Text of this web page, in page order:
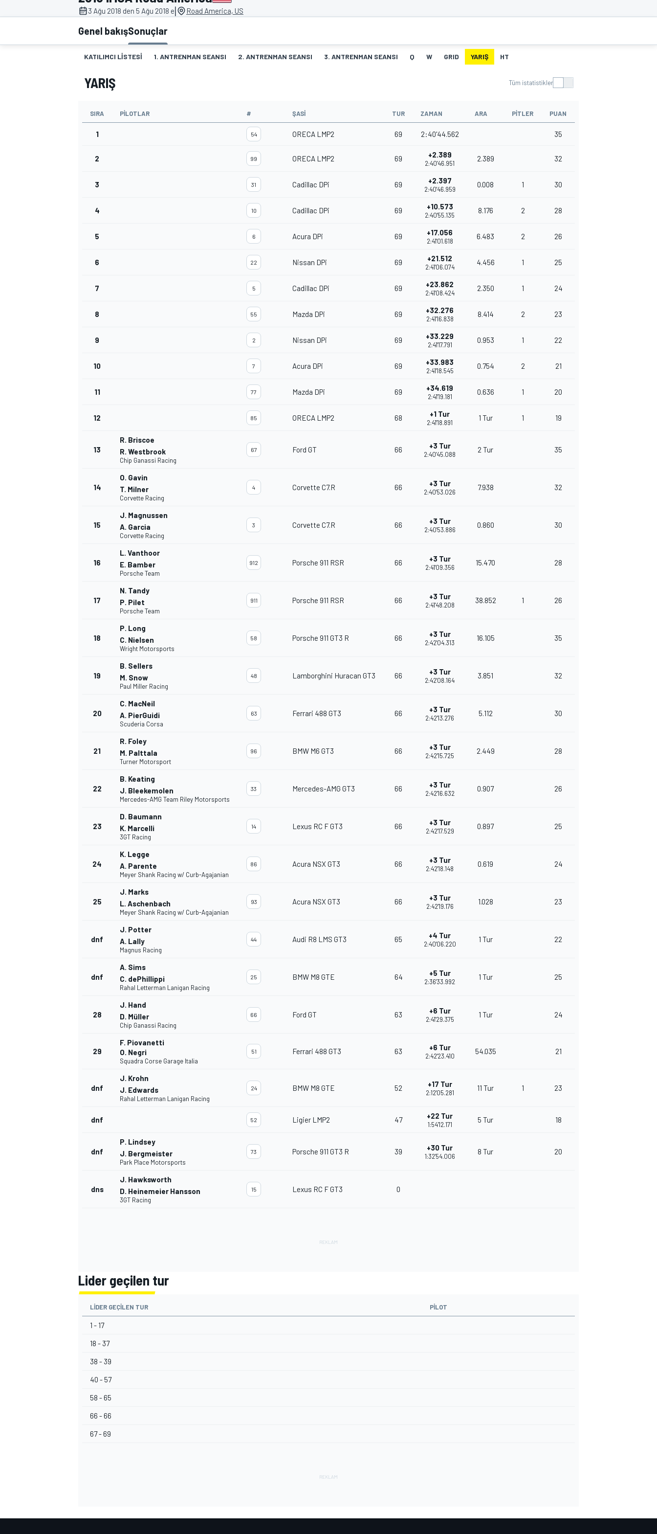
MOTOGP
WORLD SUPERBIKE
TÜRK SPORCULAR
MOTOSİKLET
3 Ağu 2018 den 5 Ağu 2018 e| Road America, US
Genel bakışSonuçlar
KATILIMCI LISTESI 1. ANTRENMAN SEANSI 2. ANTRENMAN SEANSI 3. ANTRENMAN SEANSI Q W GRID YARIŞ HT
YARIŞ Tüm istatistikler
SIRA PILOTLAR # ŞASI TUR ZAMAN ARA PITLER PUAN
1 54 ORECA LMP2 69 2:40'44.562 35
2 99 ORECA LMP2 69 +2.389
2:40'46.951
2.389 32
3 31 Cadillac DPi 69 +2.397
2:40'46.959
0.008 1 30
4 10 Cadillac DPi 69 +10.573
2:40'55.135
8.176 2 28
5 6 Acura DPi 69 +17.056
2:41'01.618
6.483 2 26
6 22 Nissan DPi 69 +21.512
2:41'06.074
4.456 1 25
7 5 Cadillac DPi 69 +23.862
2:41'08.424
2.350 1 24
8 55 Mazda DPi 69 +32.276
2:41'16.838
8.414 2 23
9 2 Nissan DPi 69 +33.229
2:41'17.791
0.953 1 22
10 7 Acura DPi 69 +33.983
2:41'18.545
0.754 2 21
11 77 Mazda DPi 69 +34.619
2:41'19.181
0.636 1 20
12 85 ORECA LMP2 68 +1 Tur
2:41'18.891
1 Tur 1 19
13
R. Briscoe
R. Westbrook
Chip Ganassi Racing
67 Ford GT 66 +3 Tur
2:40'45.088
2 Tur 35
14
O. Gavin
T. Milner
Corvette Racing
4 Corvette C7.R 66 +3 Tur
2:40'53.026
7.938 32
15
J. Magnussen
A. Garcia
Corvette Racing
3 Corvette C7.R 66 +3 Tur
2:40'53.886
0.860 30
16
L. Vanthoor
E. Bamber
Porsche Team
912 Porsche 911 RSR 66 +3 Tur
2:41'09.356
15.470 28
17
N. Tandy
P. Pilet
Porsche Team
911 Porsche 911 RSR 66 +3 Tur
2:41'48.208
38.852 1 26
18
P. Long
C. Nielsen
Wright Motorsports
58 Porsche 911 GT3 R 66 +3 Tur
2:42'04.313
16.105 35
19
B. Sellers
M. Snow
Paul Miller Racing
48 Lamborghini Huracan GT3 66 +3 Tur
2:42'08.164
3.851 32
20
C. MacNeil
A. PierGuidi
Scuderia Corsa
63 Ferrari 488 GT3 66 +3 Tur
2:42'13.276
5.112 30
21
R. Foley
M. Palttala
Turner Motorsport
96 BMW M6 GT3 66 +3 Tur
2:42'15.725
2.449 28
22
B. Keating
J. Bleekemolen
Mercedes-AMG Team Riley Motorsports
33 Mercedes-AMG GT3 66 +3 Tur
2:42'16.632
0.907 26
23
D. Baumann
K. Marcelli
3GT Racing
14 Lexus RC F GT3 66 +3 Tur
2:42'17.529
0.897 25
24
K. Legge
A. Parente
Meyer Shank Racing w/ Curb-Agajanian
86 Acura NSX GT3 66 +3 Tur
2:42'18.148
0.619 24
25
J. Marks
L. Aschenbach
Meyer Shank Racing w/ Curb-Agajanian
93 Acura NSX GT3 66 +3 Tur
2:42'19.176
1.028 23
dnf
J. Potter
A. Lally
Magnus Racing
44 Audi R8 LMS GT3 65 +4 Tur
2:40'06.220
1 Tur 22
dnf
A. Sims
C. dePhillippi
Rahal Letterman Lanigan Racing
25 BMW M8 GTE 64 +5 Tur
2:36'33.992
1 Tur 25
28
J. Hand
D. Müller
Chip Ganassi Racing
66 Ford GT 63 +6 Tur
2:41'29.375
1 Tur 24
29
F. Piovanetti
O. Negri
Squadra Corse Garage Italia
51 Ferrari 488 GT3 63 +6 Tur
2:42'23.410
54.035 21
dnf
J. Krohn
J. Edwards
Rahal Letterman Lanigan Racing
24 BMW M8 GTE 52 +17 Tur
2:12'05.281
11 Tur 1 23
dnf 52 Ligier LMP2 47 +22 Tur
1:54'12.171
5 Tur 18
dnf
P. Lindsey
J. Bergmeister
Park Place Motorsports
73 Porsche 911 GT3 R 39 +30 Tur
1:32'54.006
8 Tur 20
dns
J. Hawksworth
D. Heinemeier Hansson
3GT Racing
15 Lexus RC F GT3 0
Lider geçilen tur
LIDER GEÇILEN TUR PILOT
1 - 17
18 - 37
38 - 39
40 - 57
58 - 65
66 - 66
67 - 69